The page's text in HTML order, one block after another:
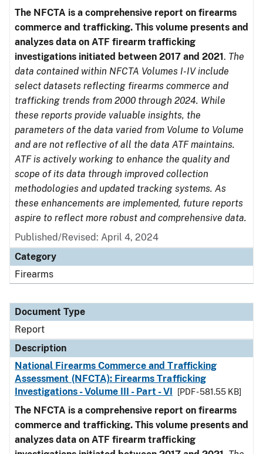
The NFCTA is a comprehensive report on firearms
commerce and trafficking. This volume presents and
analyzes data on ATF firearm trafficking
investigations initiated between 2017 and 2021. The
data contained within NFCTA Volumes I-IV include
select datasets reflecting firearms commerce and
trafficking trends from 2000 through 2024. While
these reports provide valuable insights, the
parameters of the data varied from Volume to Volume
and are not reflective of all the data ATF maintains.
ATF is actively working to enhance the quality and
scope of its data through improved collection
methodologies and updated tracking systems. As
these enhancements are implemented, future reports
aspire to reflect more robust and comprehensive data.
Published/Revised: April 4, 2024
Category
Firearms
Document Type
Report
Description
National Firearms Commerce and Trafficking
Assessment (NFCTA): Firearms Trafficking
Investigations - Volume III - Part - VI
[PDF - 581.55 KB]
The NFCTA is a comprehensive report on firearms
commerce and trafficking. This volume presents and
analyzes data on ATF firearm trafficking